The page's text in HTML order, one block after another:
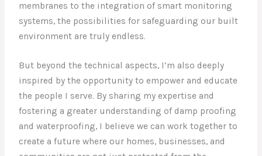
membranes to the integration of smart monitoring
systems, the possibilities for safeguarding our built
environment are truly endless.
But beyond the technical aspects, I’m also deeply
inspired by the opportunity to empower and educate
the people I serve. By sharing my expertise and
fostering a greater understanding of damp proofing
and waterproofing, I believe we can work together to
create a future where our homes, businesses, and